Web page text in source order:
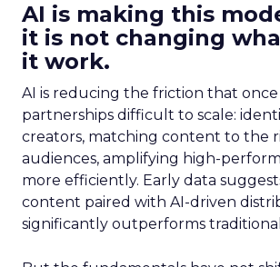
AI is making this
it is not changing
it work.
AI is reducing the friction that
partnerships difficult to scale:
creators, matching content to the
audiences, amplifying high-
more efficiently. Early data
content paired with AI-driven
significantly outperforms